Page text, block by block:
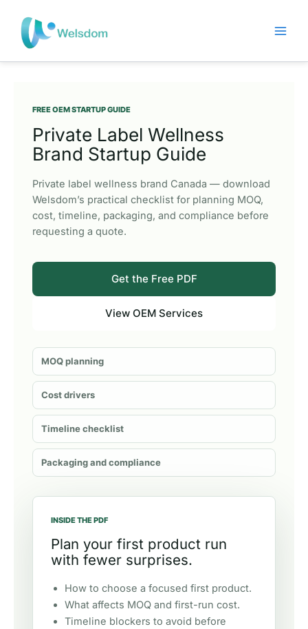
content
FREE OEM STARTUP GUIDE
Private Label Wellness
Brand Startup Guide
Private label wellness brand Canada — download
Welsdom’s practical checklist for planning MOQ,
cost, timeline, packaging, and compliance before
requesting a quote.
Get the Free PDF
View OEM Services
MOQ planning
Cost drivers
Timeline checklist
Packaging and compliance
INSIDE THE PDF
Plan your first product run
with fewer surprises.
How to choose a focused first product.
What affects MOQ and first-run cost.
Timeline blockers to avoid before